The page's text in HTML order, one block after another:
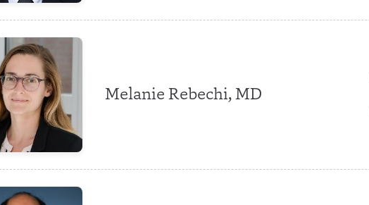
Melanie Rebechi, MD